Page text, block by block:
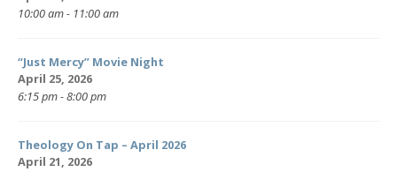
10:00 am - 11:00 am
“Just Mercy” Movie Night
April 25, 2026
6:15 pm - 8:00 pm
Theology On Tap – April 2026
April 21, 2026